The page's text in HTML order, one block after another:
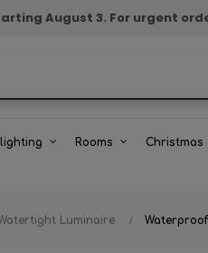
August 3. For urgent
Rooms Christmas
Luminaire Waterproof